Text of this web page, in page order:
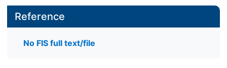
Reference
No FIS full text/file